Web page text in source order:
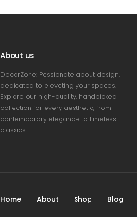
About us
DecorZone: Passionate about design,
dedicated to elevating your spaces.
Explore our high-quality, handpicked
collection for every aesthetic, from
contemporary elegance to timeless
classics.
Home About Shop Blog